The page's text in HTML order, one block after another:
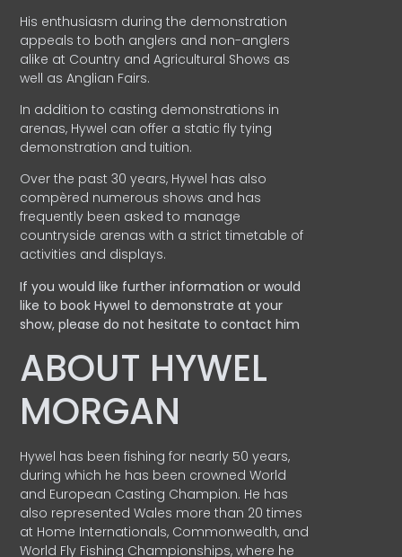
His enthusiasm during the demonstration
appeals to both anglers and non-anglers
alike at Country and Agricultural Shows as
well as Anglian Fairs.
In addition to casting demonstrations in
arenas, Hywel can offer a static fly tying
demonstration and tuition.
Over the past 30 years, Hywel has also
compèred numerous shows and has
frequently been asked to manage
countryside arenas with a strict timetable of
activities and displays.
If you would like further information or would
like to book Hywel to demonstrate at your
show, please do not hesitate to contact him
ABOUT HYWEL
MORGAN
Hywel has been fishing for nearly 50 years,
during which he has been crowned World
and European Casting Champion. He has
also represented Wales more than 20 times
at Home Internationals, Commonwealth, and
World Fly Fishing Championships, where he